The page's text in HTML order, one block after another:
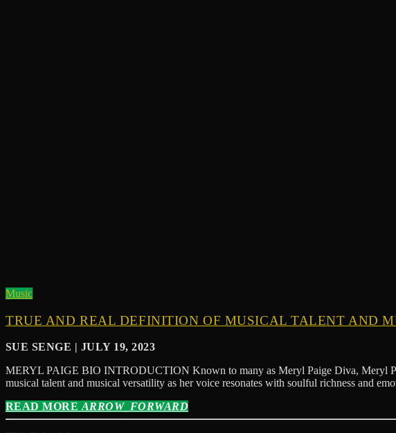
Music
TRUE AND REAL DEFINITION OF MUSICAL TALENT AND
SUE SENGE | JULY 19, 2023
MERYL PAIGE BIO INTRODUCTION Known to many as Meryl Paige Diva, Meryl
musical talent and musical versatility as her voice resonates with soulful richness and
READ MORE ARROW_FORWARD